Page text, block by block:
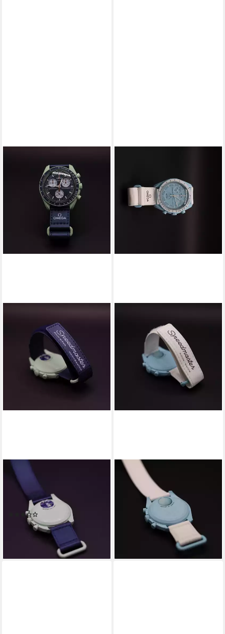
SWATCH
Chronograph Omega Swatch
Bioceramic Moonswatch
Mission To Earth
379,00 € 419,00 €
lieferbar - in 4-5 Werktagen bei dir
SWATCH
Chronograph Omega Swatch
Bioceramic Moonswatch
Mission To Uranus
379,00 €
lieferbar - in 4-5 Werktagen bei dir